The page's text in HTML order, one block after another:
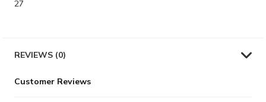
27
REVIEWS (0)
Customer Reviews